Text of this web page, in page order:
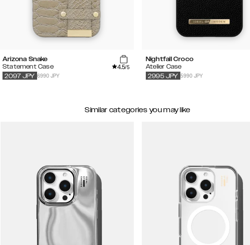
Arizona Snake
Statement Case
4.5/5
6990 JPY
2097 JPY
Nightfall Croco
Atelier Case
5990 JPY
2995 JPY
Similar categories you may like